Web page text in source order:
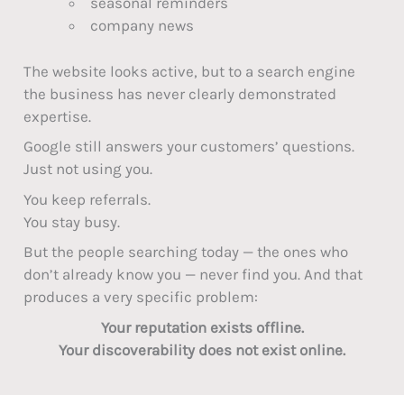
company news
The website looks active, but to a search engine
the business has never clearly demonstrated
expertise.
Google still answers your customers’ questions.
Just not using you.
You keep referrals.
You stay busy.
But the people searching today — the ones who
don’t already know you — never find you. And that
produces a very specific problem:
Your reputation exists offline.
Your discoverability does not exist online.